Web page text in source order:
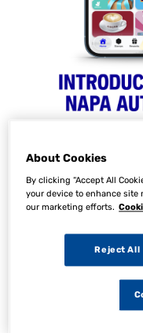
NAPA
Exclusive
Customers
About Cookies
By clicking “Accept All
your device to enhance site
our marketing efforts.
Reject All